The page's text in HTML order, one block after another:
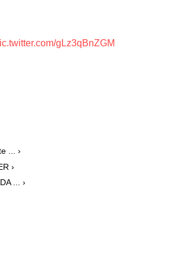
gLz3qBnZGM
... ›
›
... ›